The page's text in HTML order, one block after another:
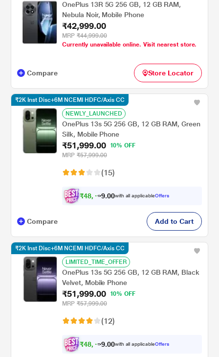
OnePlus 13R 5G 256 GB, 12 GB RAM,
Nebula Noir, Mobile Phone
₹42,999.00
MRP ₹44,999.00
Currently unavailable online. Visit nearest store.
Compare Store Locator
NEWLY_LAUNCHED
OnePlus 13s 5G 256 GB, 12 GB RAM, Green
Silk, Mobile Phone
₹51,999.00
10% OFF
MRP ₹57,999.00
(15)
₹48,499 .00with all applicableOffers
₹2K Inst Disc+6M NCEMI HDFC/Axis CC
Compare Add to Cart
LIMITED_TIME_OFFER
OnePlus 13s 5G 256 GB, 12 GB RAM, Black
Velvet, Mobile Phone
₹51,999.00
10% OFF
MRP ₹57,999.00
(12)
₹48,499 .00with all applicableOffers
₹2K Inst Disc+6M NCEMI HDFC/Axis CC